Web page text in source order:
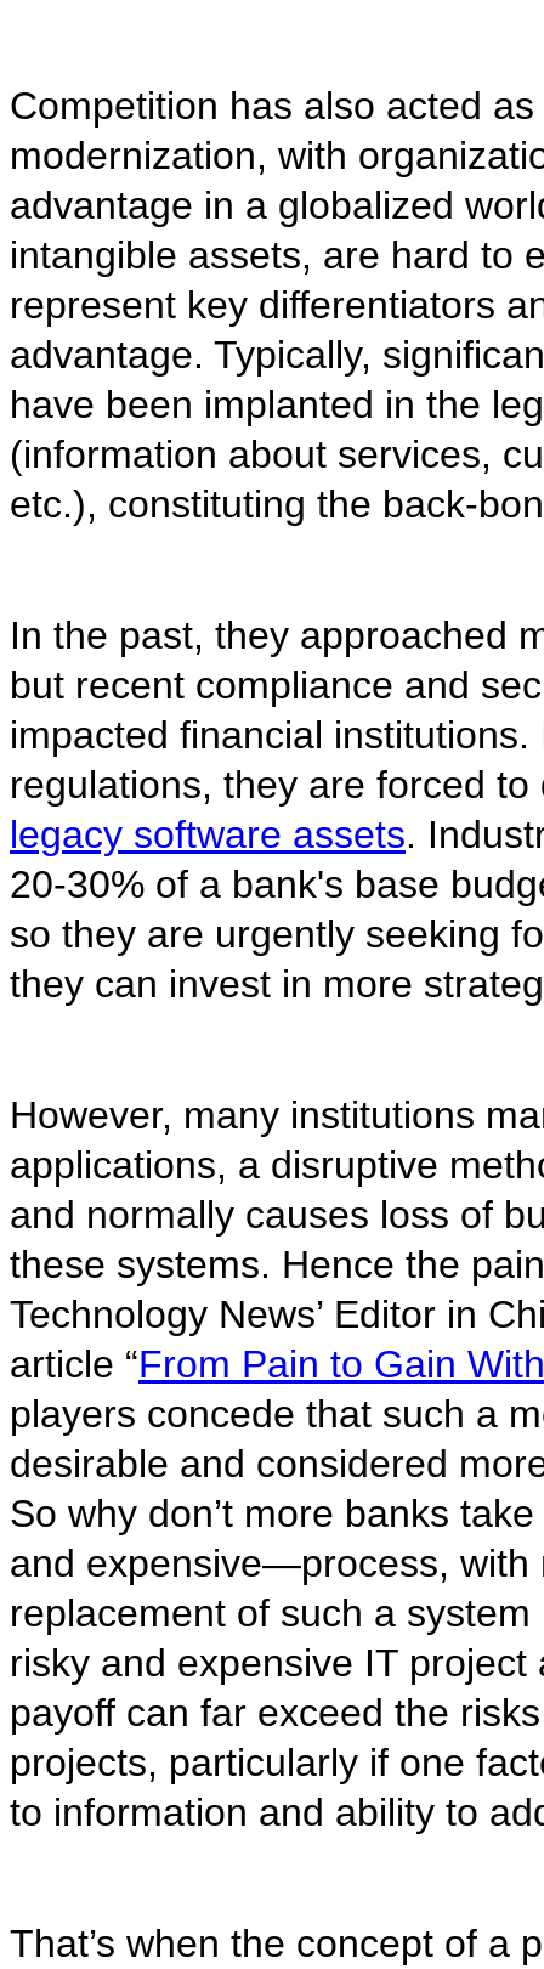
Competition has also acted
modernization, with
advantage in a globalized
intangible assets, are hard to
represent key differentiators
advantage. Typically,
have been implanted in the
(information about services,
etc.), constituting the back-
In the past, they approached
but recent compliance and
impacted financial
regulations, they are forced
legacy software assets.
20-30% of a bank's base
so they are urgently seeking
they can invest in more
However, many institutions
applications, a disruptive
and normally causes loss of
these systems. Hence the
Technology News’ Editor in
article “From Pain to Gain
players concede that such a
desirable and considered
So why don’t more banks
and expensive—process, with
replacement of such a
risky and expensive IT
payoff can far exceed the
projects, particularly if one
to information and ability to
That’s when the concept of a